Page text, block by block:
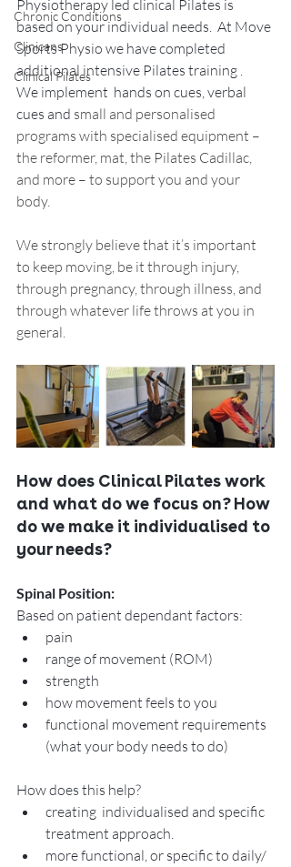
Chronic Conditions
Clinicans
Clinical Pilates
Physiotherapy led clinical Pilates is
based on your individual needs.  At Move
Sports Physio we have completed
additional intensive Pilates training .
We implement  hands on cues, verbal
cues and small and personalised
programs with specialised equipment –
the reformer, mat, the Pilates Cadillac,
and more – to support you and your
body.
We strongly believe that it’s important
to keep moving, be it through injury,
through pregnancy, through illness, and
through whatever life throws at you in
general.
How does Clinical Pilates work
and what do we focus on? How
do we make it individualised to
your needs?
Spinal Position:
Based on patient dependant factors:
pain
range of movement (ROM)
strength
how movement feels to you
functional movement requirements
(what your body needs to do)
How does this help?
creating  individualised and specific
treatment approach.
more functional, or specific to daily/